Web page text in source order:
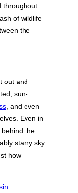
throughout
of wildlife
the
out and
sun-
, and even
Even in
behind the
starry sky
how